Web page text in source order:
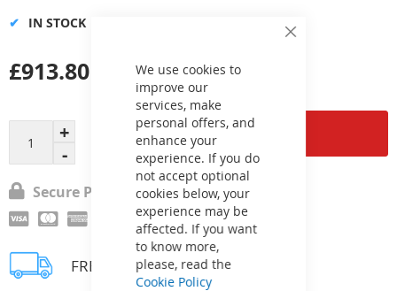
Close
We use cookies to
improve our
services, make
personal offers, and
enhance your
experience. If you do
not accept optional
cookies below, your
experience may be
affected. If you want
to know more,
please, read the
Cookie Policy
gallery
Add to Cart
£913.80
IN STOCK
Secure Payment
FREE delivery